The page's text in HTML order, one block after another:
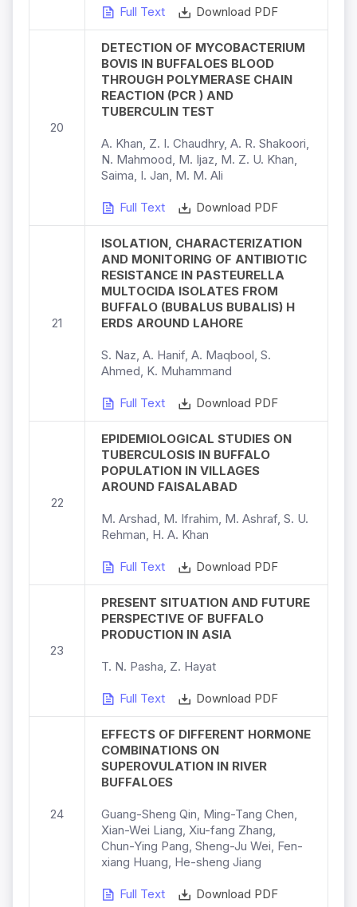
Full Text Download PDF
20
DETECTION OF MYCOBACTERIUM
BOVIS IN BUFFALOES BLOOD
THROUGH POLYMERASE CHAIN
REACTION (PCR ) AND
TUBERCULIN TEST
A. Khan, Z. I. Chaudhry, A. R. Shakoori,
N. Mahmood, M. Ijaz, M. Z. U. Khan,
Saima, I. Jan, M. M. Ali
Full Text Download PDF
21
ISOLATION, CHARACTERIZATION
AND MONITORING OF ANTIBIOTIC
RESISTANCE IN PASTEURELLA
MULTOCIDA ISOLATES FROM
BUFFALO (BUBALUS BUBALIS) H
ERDS AROUND LAHORE
S. Naz, A. Hanif, A. Maqbool, S.
Ahmed, K. Muhammand
Full Text Download PDF
22
EPIDEMIOLOGICAL STUDIES ON
TUBERCULOSIS IN BUFFALO
POPULATION IN VILLAGES
AROUND FAISALABAD
M. Arshad, M. Ifrahim, M. Ashraf, S. U.
Rehman, H. A. Khan
Full Text Download PDF
23
PRESENT SITUATION AND FUTURE
PERSPECTIVE OF BUFFALO
PRODUCTION IN ASIA
T. N. Pasha, Z. Hayat
Full Text Download PDF
24
EFFECTS OF DIFFERENT HORMONE
COMBINATIONS ON
SUPEROVULATION IN RIVER
BUFFALOES
Guang-Sheng Qin, Ming-Tang Chen,
Xian-Wei Liang, Xiu-fang Zhang,
Chun-Ying Pang, Sheng-Ju Wei, Fen-
xiang Huang, He-sheng Jiang
Full Text Download PDF